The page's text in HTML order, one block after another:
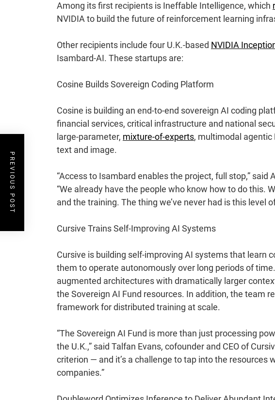
Among its first recipients is Ineffable Intelligence, which
NVIDIA to build the future of reinforcement learning
Other recipients include four U.K.-based NVIDIA
Isambard-AI. These startups are:
Cosine Builds Sovereign Coding Platform
Cosine is building an end-to-end sovereign AI coding
financial services, critical infrastructure and national
large-parameter, mixture-of-experts, multimodal agentic
text and image.
“Access to Isambard enables the project, full stop,” said
“We already have the people who know how to do this.
and the training. The thing we’ve never had is this level
Cursive Trains Self-Improving AI Systems
Cursive is building self-improving AI systems that learn
them to operate autonomously over long periods of
augmented architectures with dramatically larger
the Sovereign AI Fund resources. In addition, the team
framework for distributed training at scale.
“The Sovereign AI Fund is more than just processing
the U.K.,” said Talfan Evans, cofounder and CEO of
criterion — and it’s a challenge to tap into the resources
companies.”
PREVIOUS POST